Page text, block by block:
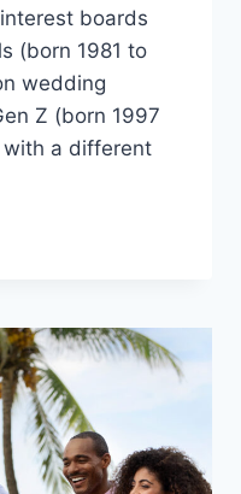
boards
(born 1981 to
wedding
Z (born 1997
with a different